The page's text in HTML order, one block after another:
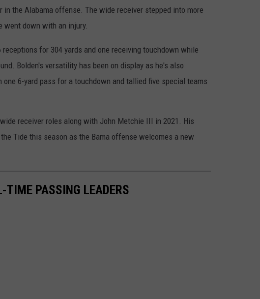
in the Alabama offense. The wide receiver stepped into more
down with an injury.
for 304 yards and one receiving touchdown while
Bolden's versatility has been on display as he's also
6-yard pass for a touchdown and tallied five special teams
receiver roles along with John Metchie III in 2021. His
Tide this season as the Bama offense welcomes a new
PASSING LEADERS